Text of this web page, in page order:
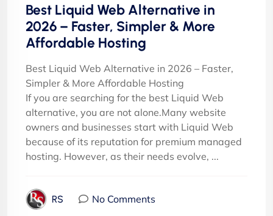
Best Liquid Web Alternative in
2026 – Faster, Simpler & More
Affordable Hosting
Best Liquid Web Alternative in 2026 – Faster,
Simpler & More Affordable Hosting
If you are searching for the best Liquid Web
alternative, you are not alone.Many website
owners and businesses start with Liquid Web
because of its reputation for premium managed
hosting. However, as their needs evolve, ...
RS No Comments